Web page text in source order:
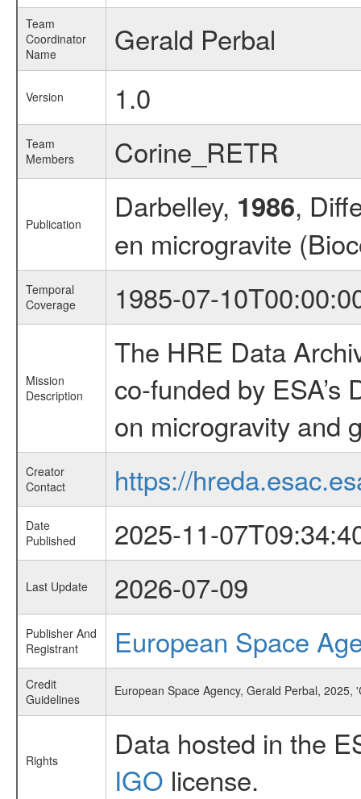
Team
Coordinator
Name
Gerald Perbal
Version 1.0
Team
Members
Corine_RETR
Publication Darbelley, 1986,
en microgravite
Temporal
Coverage
1985-07-
Mission
Description
The HRE Data
co-funded by
on microgravity and
Creator
Contact
https://
Date
Published
2025-11-
Last Update 2026-07-09
Publisher And
Registrant
European Space
Credit
Guidelines
European Space Agency, Gerald Perbal,
Rights
Data hosted in the
IGO license.